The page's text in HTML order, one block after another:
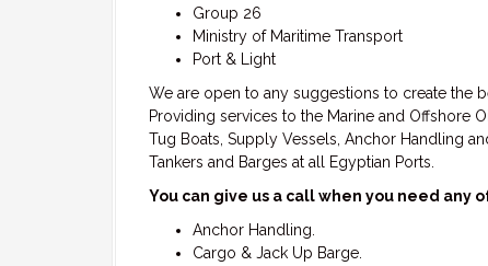
Group 26
Ministry of Maritime Transport
Port & Light
We are open to any suggestions to create the
Providing services to the Marine and Offshore
Tug Boats, Supply Vessels, Anchor Handling
Tankers and Barges at all Egyptian Ports.
You can give us a call when you need
Anchor Handling.
Cargo & Jack Up Barge.